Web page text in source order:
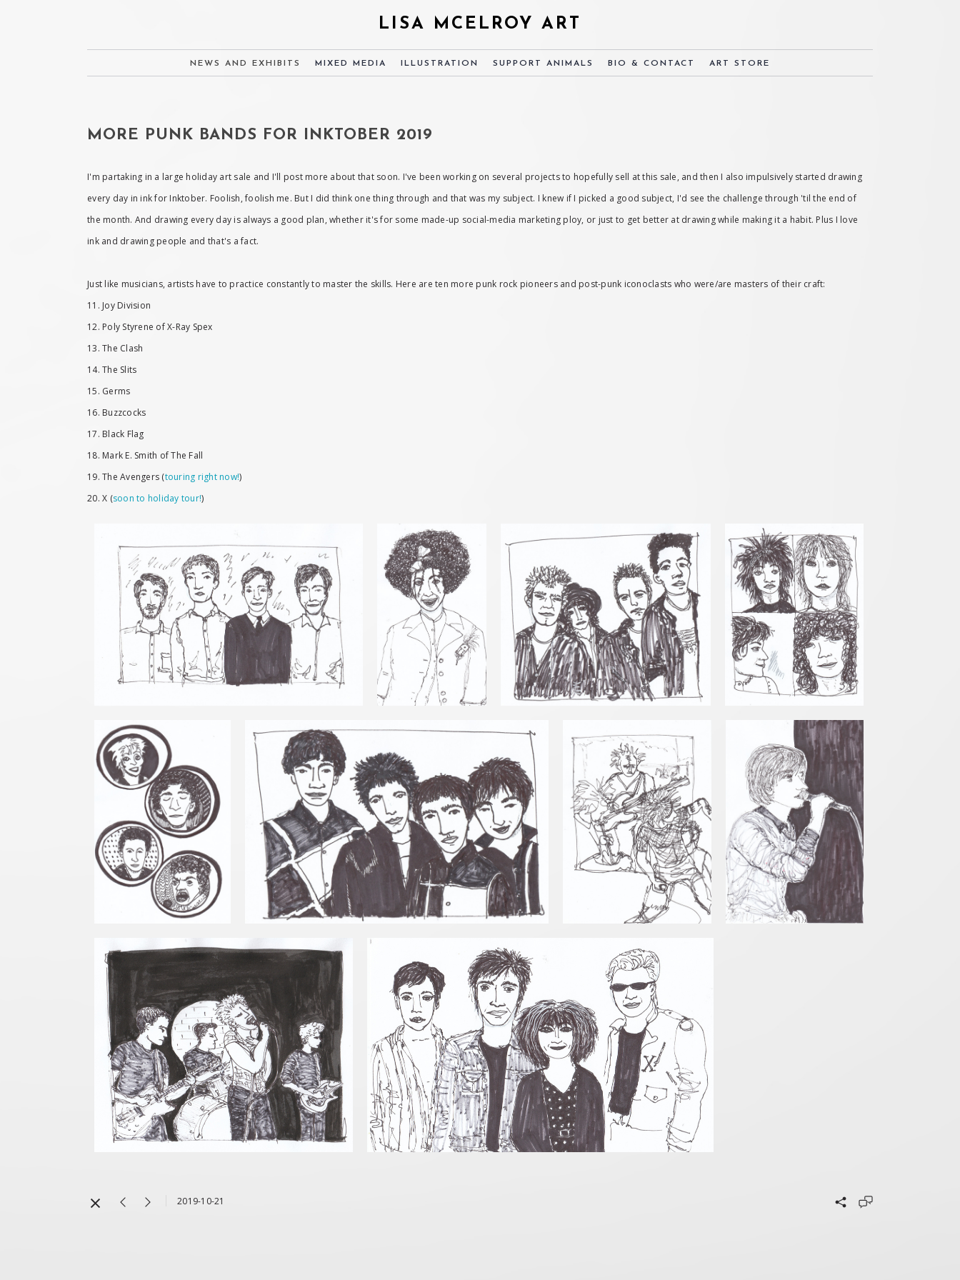
LISA MCELROY ART
NEWS AND EXHIBITS MIXED MEDIA ILLUSTRATION SUPPORT ANIMALS BIO & CONTACT ART STORE
MORE PUNK BANDS FOR INKTOBER 2019
I'm partaking in a large holiday art sale and I'll post more about that soon. I've been working on several projects to hopefully sell at this sale, and then I also impulsively started drawing
every day in ink for Inktober. Foolish, foolish me. But I did think one thing through and that was my subject. I knew if I picked a good subject, I'd see the challenge through 'til the end of
the month. And drawing every day is always a good plan, whether it's for some made-up social-media marketing ploy, or just to get better at drawing while making it a habit. Plus I love
ink and drawing people and that's a fact.
Just like musicians, artists have to practice constantly to master the skills. Here are ten more punk rock pioneers and post-punk iconoclasts who were/are masters of their craft:
11. Joy Division
12. Poly Styrene of X-Ray Spex
13. The Clash
14. The Slits
15. Germs
16. Buzzcocks
17. Black Flag
18. Mark E. Smith of The Fall
19. The Avengers (touring right now!)
20. X (soon to holiday tour!)
2019-10-21